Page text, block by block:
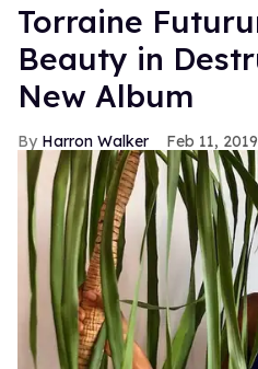
Torraine
Beauty in
New Album
Harron Walker Feb 11, 2019